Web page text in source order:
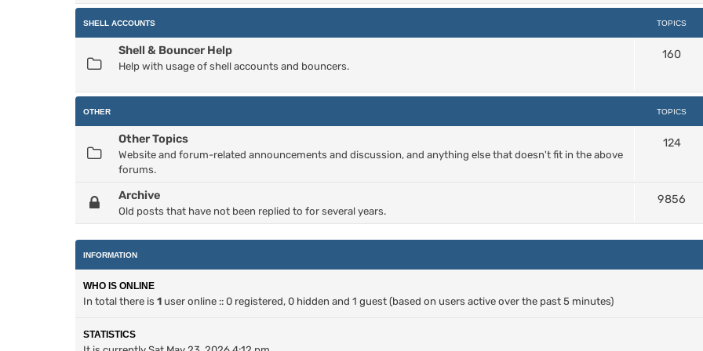
SHELL ACCOUNTS TOPICS
Shell & Bouncer Help
Help with usage of shell accounts and bouncers.
160
OTHER TOPICS
Other Topics
Website and forum-related announcements and discussion, and anything else that doesn't fit in the above
forums.
124
Archive
Old posts that have not been replied to for several years.
9856
INFORMATION
WHO IS ONLINE
In total there is 1 user online :: 0 registered, 0 hidden and 1 guest (based on users active over the past 5 minutes)
STATISTICS